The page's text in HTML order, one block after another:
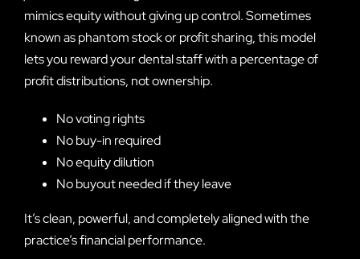
mimics equity without giving up control. Sometimes
known as phantom stock or profit sharing, this model
lets you reward your dental staff with a percentage of
profit distributions, not ownership.
No voting rights
No buy-in required
No equity dilution
No buyout needed if they leave
It’s clean, powerful, and completely aligned with the
practice’s financial performance.